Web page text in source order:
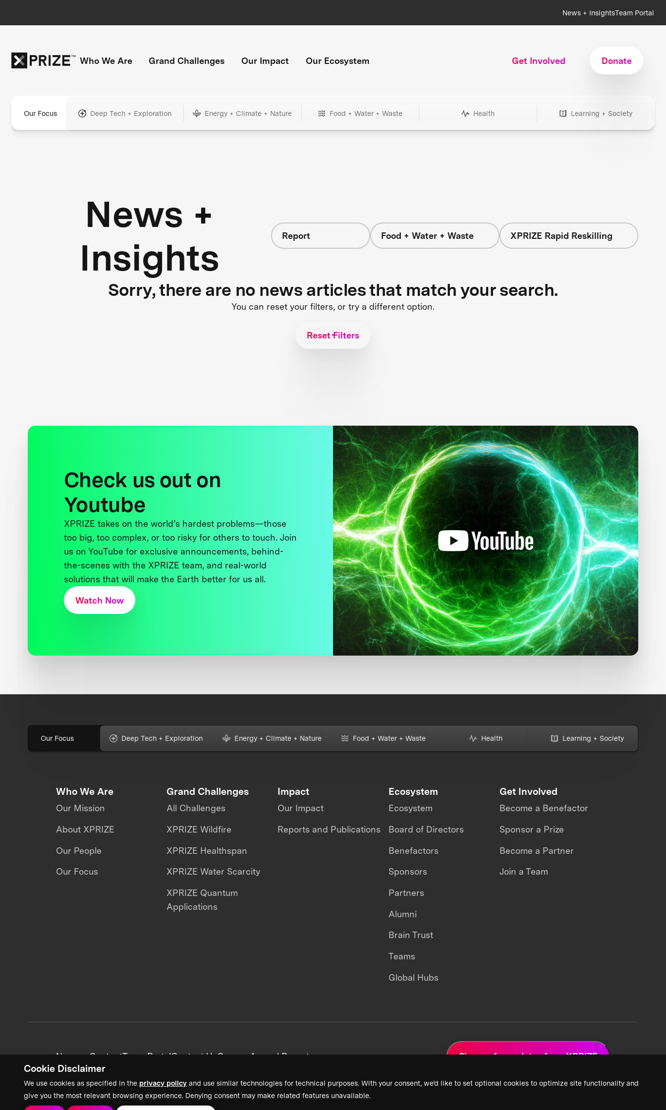
Cookie Disclaimer
We use cookies as specified in the privacy policy and use similar technologies for technical purposes. With your consent, we’d like to set optional cookies to optimize site functionality and
give you the most relevant browsing experience. Denying consent may make related features unavailable.
News + InsightsTeam Portal
Who We Are Grand Challenges Our Impact Our Ecosystem Get Involved Donate
Our Focus Deep Tech + Exploration Energy + Climate + Nature Food + Water + Waste Health Learning + Society
News +
Insights
Report Food + Water + Waste XPRIZE Rapid Reskilling
Sorry, there are no news articles that match your search.
You can reset your filters, or try a different option.
Reset Filters
Check us out on
Youtube
XPRIZE takes on the world’s hardest problems—those
too big, too complex, or too risky for others to touch. Join
us on YouTube for exclusive announcements, behind-
the-scenes with the XPRIZE team, and real-world
solutions that will make the Earth better for us all.
Watch Now
Our Focus Deep Tech + Exploration Energy + Climate + Nature Food + Water + Waste Health Learning + Society
Who We Are
Our Mission
About XPRIZE
Our People
Our Focus
Grand Challenges
All Challenges
XPRIZE Wildfire
XPRIZE Healthspan
XPRIZE Water Scarcity
XPRIZE Quantum
Applications
Impact
Our Impact
Reports and Publications
Ecosystem
Ecosystem
Board of Directors
Benefactors
Sponsors
Partners
Alumni
Brain Trust
Teams
Global Hubs
Get Involved
Become a Benefactor
Sponsor a Prize
Become a Partner
Join a Team
News + ContentTeam PortalContact UsCareersAnnual Reports Sign up for updates from XPRIZE